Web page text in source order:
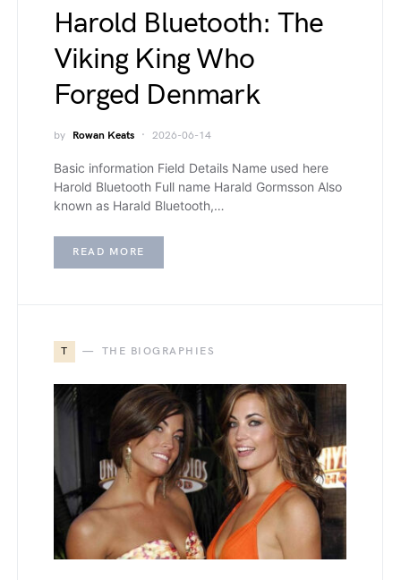
Harold Bluetooth: The
Viking King Who
Forged Denmark
by Rowan Keats 2026-06-14
Basic information Field Details Name used here
Harold Bluetooth Full name Harald Gormsson Also
known as Harald Bluetooth,…
READ MORE
T THE BIOGRAPHIES